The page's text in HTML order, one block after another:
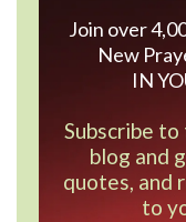
Join over
New
IN
Subscribe to
blog and
quotes, and
to